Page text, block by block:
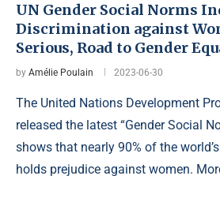
UN Gender Social Norms
Discrimination against
Serious, Road to Gender
by Amélie Poulain 2023-06-30
The United Nations Development
released the latest “Gender Social
shows that nearly 90% of the
holds prejudice against women.